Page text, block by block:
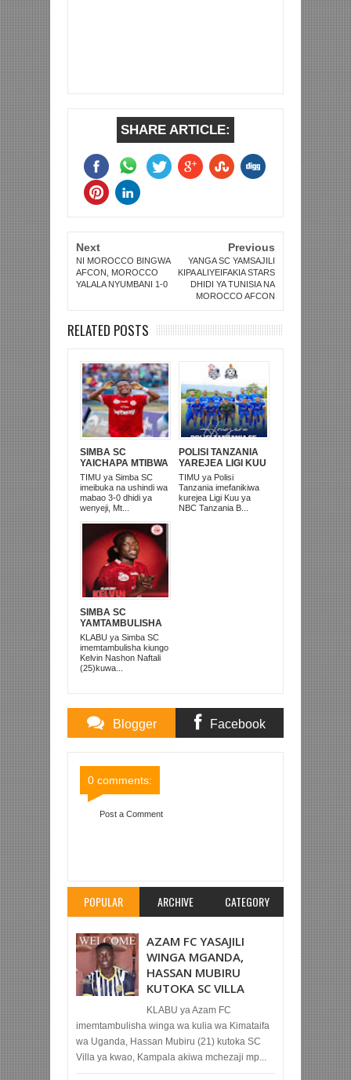
SHARE ARTICLE:
Next
NI MOROCCO BINGWA
AFCON, MOROCCO
YALALA NYUMBANI 1-0
Previous
YANGA SC YAMSAJILI
KIPA ALIYEIFAKIA STARS
DHIDI YA TUNISIA NA
MOROCCO AFCON
RELATED POSTS
SIMBA SC
YAICHAPA MTIBWA
SUGAR 3-0
UWANJA WA
JAMHURI
MOROGORO
TIMU ya Simba SC
imeibuka na ushindi wa
mabao 3-0 dhidi ya
wenyeji, Mt...
POLISI TANZANIA
YAREJEA LIGI KUU
BAADA YA
KUISHUSHA
TANZANIA
PRISONS
TIMU ya Polisi
Tanzania imefanikiwa
kurejea Ligi Kuu ya
NBC Tanzania B...
SIMBA SC
YAMTAMBULISHA
RASMI 'MKATA
UMEME' KELVIN
NASHON
KLABU ya Simba SC
imemtambulisha kiungo
Kelvin Nashon Naftali
(25)kuwa...
Blogger Facebook
0 comments:
Post a Comment
POPULAR ARCHIVE CATEGORY
AZAM FC YASAJILI
WINGA MGANDA,
HASSAN MUBIRU
KUTOKA SC VILLA
KLABU ya Azam FC
imemtambulisha winga wa kulia wa Kimataifa
wa Uganda, Hassan Mubiru (21) kutoka SC
Villa ya kwao, Kampala akiwa mchezaji mp...